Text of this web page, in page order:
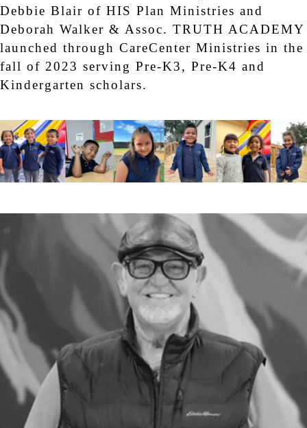
Debbie Blair of HIS Plan Ministries and
Deborah Walker & Assoc. TRUTH ACADEMY
launched through CareCenter Ministries in the
fall of 2023 serving Pre-K3, Pre-K4 and
Kindergarten scholars.